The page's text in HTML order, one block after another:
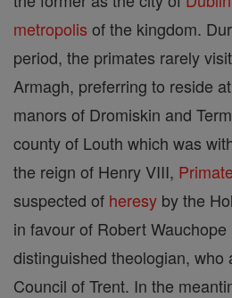
metropolis of the kingdom.
period, the primates rarely
Armagh, preferring to reside
manors of Dromiskin and
county of Louth which was
the reign of Henry VIII, Primate
suspected of heresy by the
in favour of Robert
distinguished theologian, who
Council of Trent. In the